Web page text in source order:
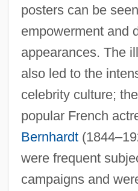
posters can be
empowerment and
appearances. The
also led to the
celebrity culture;
popular French
Bernhardt
were frequent
campaigns and